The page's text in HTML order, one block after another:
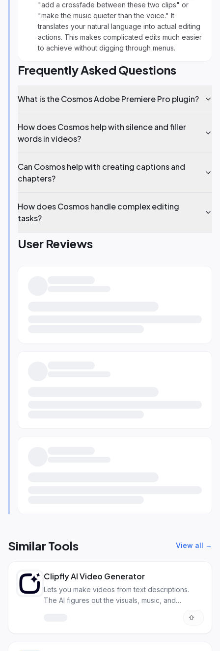
"add a crossfade between these two clips" or
"make the music quieter than the voice." It
translates your natural language into actual editing
actions. This makes complicated edits much easier
to achieve without digging through menus.
Frequently Asked Questions
What is the Cosmos Adobe Premiere Pro plugin?
How does Cosmos help with silence and filler
words in videos?
Can Cosmos help with creating captions and
chapters?
How does Cosmos handle complex editing
tasks?
User Reviews
Similar Tools View all →
Clipfly AI Video Generator
Lets you make videos from text descriptions.
The AI figures out the visuals, music, and